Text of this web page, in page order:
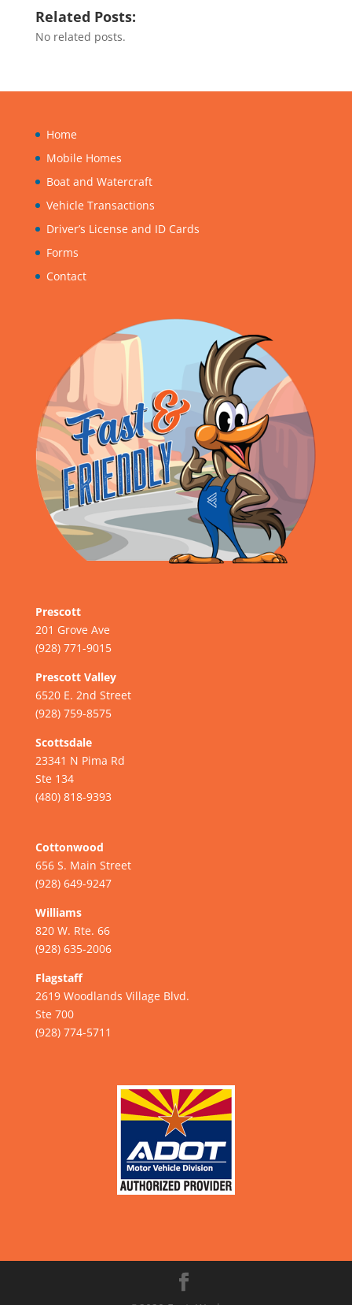
Related Posts:
No related posts.
Home
Mobile Homes
Boat and Watercraft
Vehicle Transactions
Driver’s License and ID Cards
Forms
Contact
Prescott
201 Grove Ave
(928) 771-9015
Prescott Valley
6520 E. 2nd Street
(928) 759-8575
Scottsdale
23341 N Pima Rd
Ste 134
(480) 818-9393
Cottonwood
656 S. Main Street
(928) 649-9247
Williams
820 W. Rte. 66
(928) 635-2006
Flagstaff
2619 Woodlands Village Blvd.
Ste 700
(928) 774-5711